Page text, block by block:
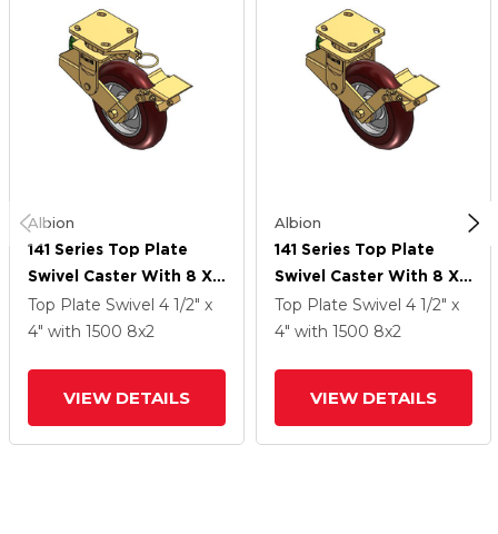
Albion
141 Series Top Plate
Swivel Caster With 8 X
2 Maroon Tread On
Aluminum Core AX -
And Brake
Top Plate Swivel 4 1/2" x
4" with 1500 8x2
VIEW DETAILS
Albion
141 Series Top Plate
Swivel Caster With 8 X
2 Maroon Tread On
Aluminum Core AX -
And Brake
Top Plate Swivel 4 1/2" x
4" with 1500 8x2
VIEW DETAILS